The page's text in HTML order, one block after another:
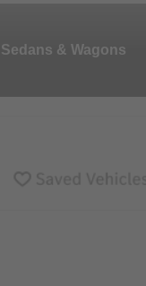
Sedans & Wagons